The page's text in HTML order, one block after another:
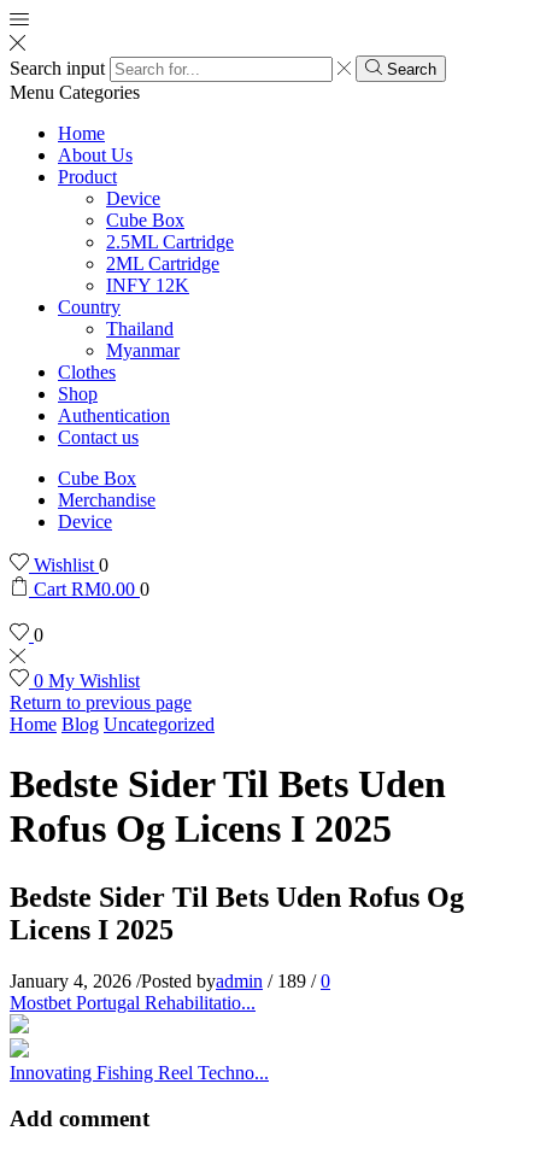
Search input Search
Menu Categories
Home
About Us
Product
Device
Cube Box
2.5ML Cartridge
2ML Cartridge
INFY 12K
Country
Thailand
Myanmar
Clothes
Shop
Authentication
Contact us
Cube Box
Merchandise
Device
Wishlist 0
Cart RM0.00 0
0
0 My Wishlist
Return to previous page
Home Blog Uncategorized
Bedste Sider Til Bets Uden
Rofus Og Licens I 2025
Bedste Sider Til Bets Uden Rofus Og
Licens I 2025
January 4, 2026 /Posted byadmin / 189 / 0
Mostbet Portugal Rehabilitatio...
Innovating Fishing Reel Techno...
Add comment